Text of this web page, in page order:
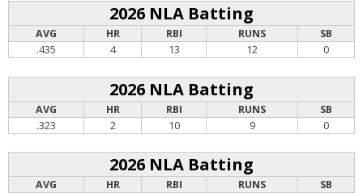
2026 NLA Batting
AVG HR RBI RUNS
SB
.435
4 13 12 0
2026 NLA Batting
AVG HR RBI RUNS
SB
.323
2 10 9 0
2026 NLA Batting
AVG HR RBI RUNS
SB